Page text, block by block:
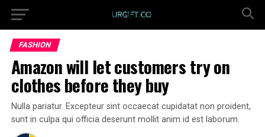
FASHION
Amazon will let customers try on
clothes before they buy
Nulla pariatur. Excepteur sint occaecat cupidatat non proident,
sunt in culpa qui officia deserunt mollit anim id est laborum.